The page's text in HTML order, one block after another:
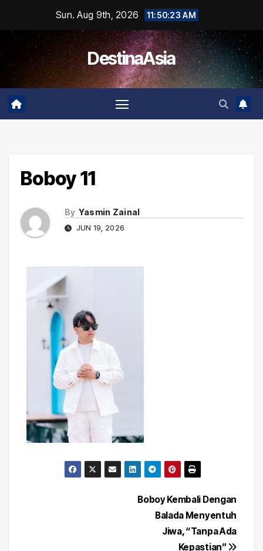
content
Sun. Aug 9th, 2026 11:50:23 AM
DestinaAsia
Boboy 11
By Yasmin Zainal
JUN 19, 2026
Boboy Kembali Dengan
Balada Menyentuh
Jiwa, “Tanpa Ada
Kepastian”